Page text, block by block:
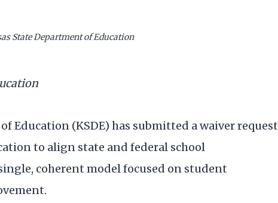
State Department of Education
Education (KSDE) has submitted a waiver request
to align state and federal school
coherent model focused on student